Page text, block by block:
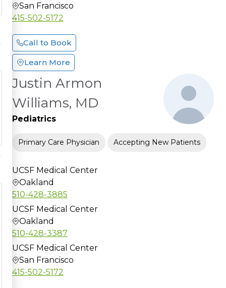
San Francisco
415-502-5172
Call to Book
Learn More
Justin Armon
Williams, MD
Pediatrics
Primary Care Physician Accepting New Patients
UCSF Medical Center
Oakland
510-428-3885
UCSF Medical Center
Oakland
510-428-3387
UCSF Medical Center
San Francisco
415-502-5172